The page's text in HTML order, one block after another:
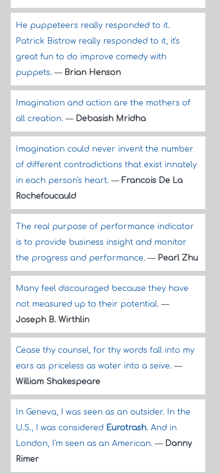
He puppeteers really responded to it.
Patrick Bistrow really responded to it, it's
great fun to do improve comedy with
puppets.— Brian Henson
Imagination and action are the mothers of
all creation.— Debasish Mridha
Imagination could never invent the number
of different contradictions that exist innately
in each person's heart.— Francois De La
Rochefoucauld
The real purpose of performance indicator
is to provide business insight and monitor
the progress and performance.— Pearl Zhu
Many feel discouraged because they have
not measured up to their potential.—
Joseph B. Wirthlin
Cease thy counsel, for thy words fall into my
ears as priceless as water into a seive.—
William Shakespeare
In Geneva, I was seen as an outsider. In the
U.S., I was considered Eurotrash. And in
London, I'm seen as an American.— Danny
Rimer